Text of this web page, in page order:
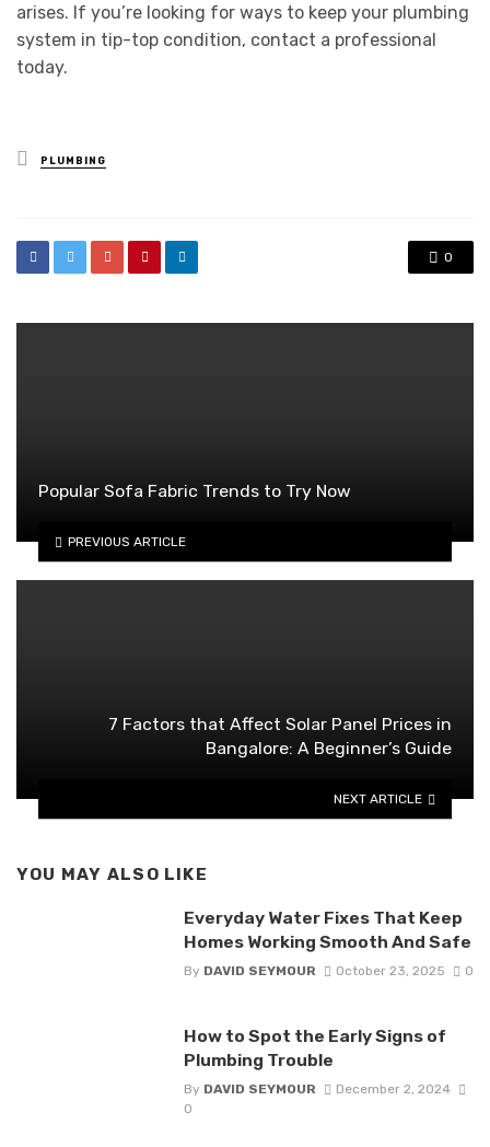
arises. If you’re looking for ways to keep your plumbing
system in tip-top condition, contact a professional
today.
Posted
in
PLUMBING
0
Popular Sofa Fabric Trends to Try Now
PREVIOUS ARTICLE
7 Factors that Affect Solar Panel Prices in
Bangalore: A Beginner’s Guide
NEXT ARTICLE
YOU MAY ALSO LIKE
Everyday Water Fixes That Keep
Homes Working Smooth And Safe
By DAVID SEYMOUR October 23, 2025 0
How to Spot the Early Signs of
Plumbing Trouble
By DAVID SEYMOUR
December 2, 2024
0